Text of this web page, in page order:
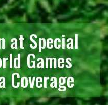
at Special
Games
Coverage